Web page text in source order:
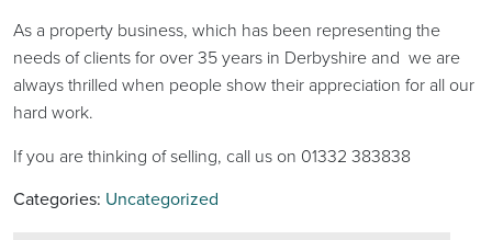
As a property business, which has been representing the
needs of clients for over 35 years in Derbyshire and we are
always thrilled when people show their appreciation for all our
hard work.
If you are thinking of selling, call us on 01332 383838
Categories: Uncategorized